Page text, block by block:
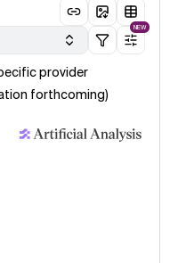
NEW
provider
forthcoming)